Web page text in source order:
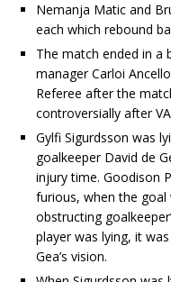
Nemanja Matic and
each which rebound
The match ended in a
manager Carloi
Referee after the
controversially after
Gylfi Sigurdsson was
goalkeeper David de
injury time. Goodison
furious, when the
obstructing
player was lying, it
Gea’s vision.